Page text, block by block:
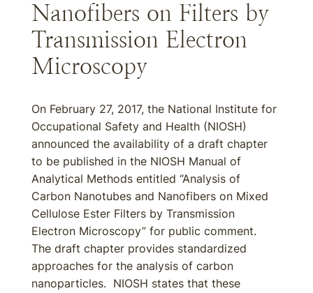
Nanofibers on Filters by
Transmission Electron
Microscopy
On February 27, 2017, the National Institute for
Occupational Safety and Health (NIOSH)
announced the availability of a draft chapter
to be published in the NIOSH Manual of
Analytical Methods entitled “Analysis of
Carbon Nanotubes and Nanofibers on Mixed
Cellulose Ester Filters by Transmission
Electron Microscopy” for public comment.
The draft chapter provides standardized
approaches for the analysis of carbon
nanoparticles. NIOSH states that these